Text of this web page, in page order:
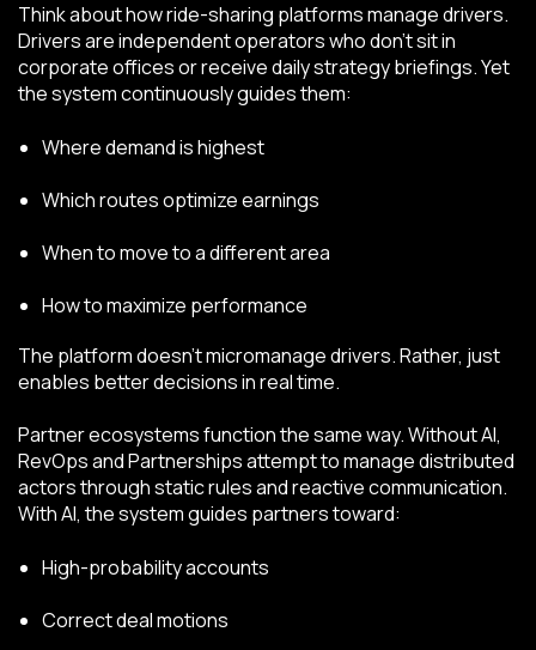
Think about how ride-sharing platforms manage drivers.
Drivers are independent operators who don’t sit in
corporate offices or receive daily strategy briefings. Yet
the system continuously guides them:
Where demand is highest
Which routes optimize earnings
When to move to a different area
How to maximize performance
The platform doesn’t micromanage drivers. Rather, just
enables better decisions in real time.
Partner ecosystems function the same way. Without AI,
RevOps and Partnerships attempt to manage distributed
actors through static rules and reactive communication.
With AI, the system guides partners toward:
High-probability accounts
Correct deal motions